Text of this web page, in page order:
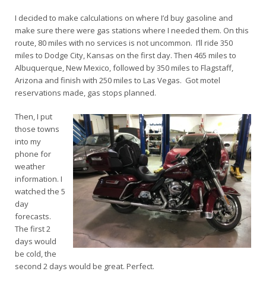
I decided to make calculations on where I’d buy gasoline and
make sure there were gas stations where I needed them. On this
route, 80 miles with no services is not uncommon. I’ll ride 350
miles to Dodge City, Kansas on the first day. Then 465 miles to
Albuquerque, New Mexico, followed by 350 miles to Flagstaff,
Arizona and finish with 250 miles to Las Vegas. Got motel
reservations made, gas stops planned.
Then, I put
those towns
into my
phone for
weather
information. I
watched the 5
day
forecasts.
The first 2
days would
be cold, the
second 2 days would be great. Perfect.